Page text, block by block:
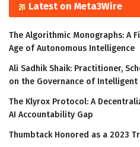
Latest on Meta3Wire
The Algorithmic Monographs: A
Age of Autonomous Intelligence
Ali Sadhik Shaik: Practitioner,
on the Governance of Intelligent
The Klyrox Protocol: A
AI Accountability Gap
Thumbtack Honored as a 2023